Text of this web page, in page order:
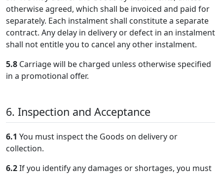
otherwise agreed, which shall be invoiced and paid for
separately. Each instalment shall constitute a separate
contract. Any delay in delivery or defect in an instalment
shall not entitle you to cancel any other instalment.
5.8 Carriage will be charged unless otherwise specified
in a promotional offer.
6. Inspection and Acceptance
6.1 You must inspect the Goods on delivery or
collection.
6.2If you identify any damages or shortages, you must